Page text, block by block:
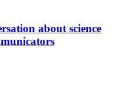
about science